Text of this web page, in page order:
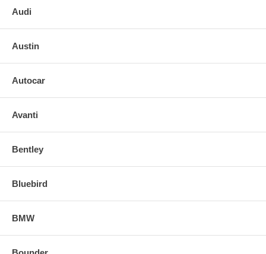
Audi
Austin
Autocar
Avanti
Bentley
Bluebird
BMW